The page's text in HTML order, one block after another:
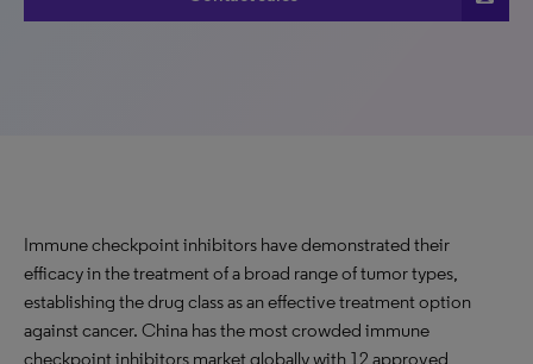
Immune checkpoint inhibitors have demonstrated their
efficacy in the treatment of a broad range of tumor types,
establishing the drug class as an effective treatment option
against cancer. China has the most crowded immune
checkpoint inhibitors market globally with 12 approved